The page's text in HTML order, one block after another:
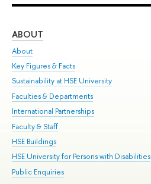
ABOUT
About
Key Figures & Facts
Sustainability at HSE University
Faculties & Departments
International Partnerships
Faculty & Staff
HSE Buildings
HSE University for Persons with Disabilities
Public Enquiries